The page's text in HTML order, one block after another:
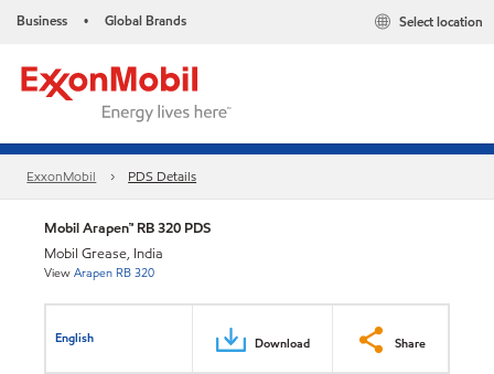
Business • Global Brands Select location
ExxonMobil PDS Details
Mobil Arapen™ RB 320 PDS
Mobil Grease, India
ViewArapen RB 320
English Download Share